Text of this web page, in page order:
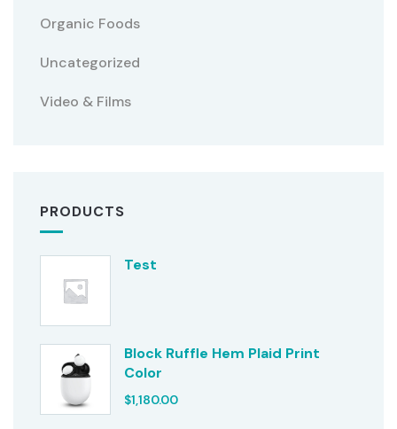
Organic Foods
Uncategorized
Video & Films
PRODUCTS
Test
Block Ruffle Hem Plaid Print
Color
$1,180.00